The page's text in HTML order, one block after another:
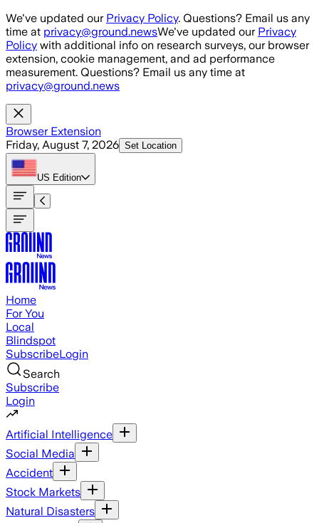
Skip to main content
We've updated our Privacy Policy. Questions? Email us any
time at privacy@ground.newsWe've updated our Privacy
Policy with additional info on research surveys, our browser
extension, cookie management, and ad performance
measurement. Questions? Email us any time at
privacy@ground.news
Browser Extension
Friday, August 7, 2026 Set Location
US Edition
Home
For You
Local
Blindspot
SubscribeLogin
Search
Subscribe
Login
Artificial Intelligence
Social Media
Accident
Stock Markets
Natural Disasters